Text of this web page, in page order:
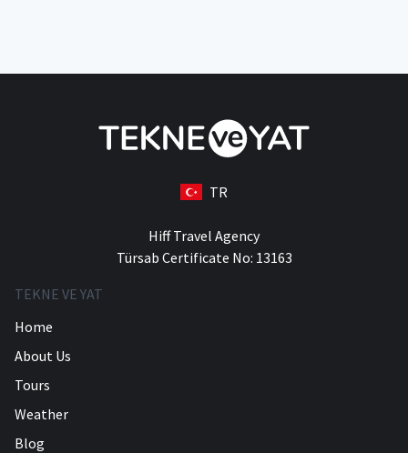
TR
Hiff Travel Agency
Türsab Certificate No: 13163
TEKNE VE YAT
Home
About Us
Tours
Weather
Blog